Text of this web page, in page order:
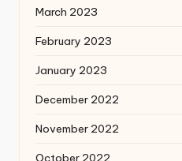
March 2023
February 2023
January 2023
December 2022
November 2022